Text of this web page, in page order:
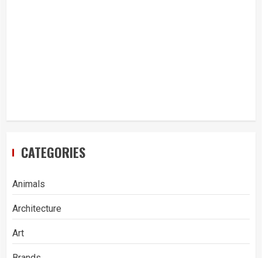
CATEGORIES
Animals
Architecture
Art